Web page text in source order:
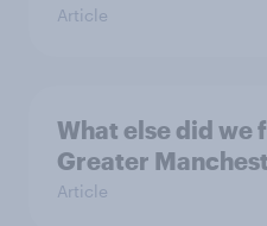
Article
What else did we
Greater
Article